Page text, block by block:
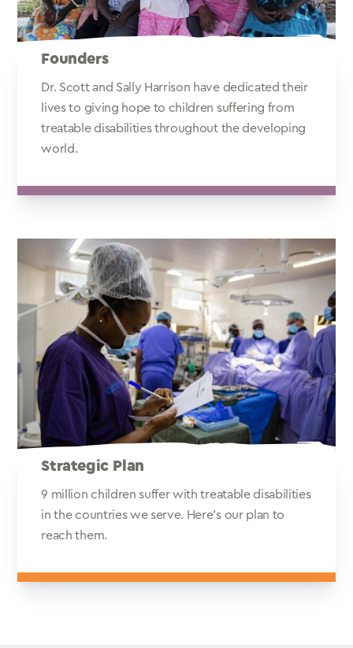
Founders
Dr. Scott and Sally Harrison have dedicated their
lives to giving hope to children suffering from
treatable disabilities throughout the developing
world.
Strategic Plan
9 million children suffer with treatable disabilities
in the countries we serve. Here’s our plan to
reach them.